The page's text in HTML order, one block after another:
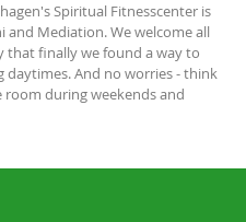
Spiritual Fitnesscenter is
and Mediation. We welcome all
that finally we found a way to
daytimes. And no worries - think
room during weekends and